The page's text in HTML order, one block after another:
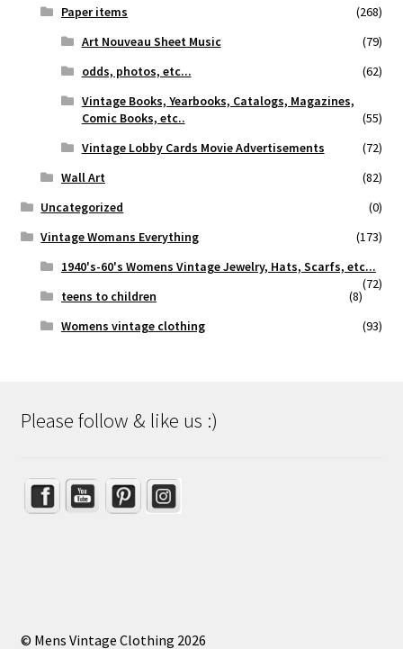
Paper items
(268)
Art Nouveau Sheet Music
(79)
odds, photos, etc...
(62)
Vintage Books, Yearbooks, Catalogs, Magazines,
Comic Books, etc..
(55)
Vintage Lobby Cards Movie Advertisements
(72)
Wall Art
(82)
Uncategorized
(0)
Vintage Womans Everything
(173)
1940's-60's Womens Vintage Jewelry, Hats, Scarfs, etc...
(72)
teens to children
(8)
Womens vintage clothing
(93)
Please follow & like us :)
Set Youtube Channel ID
© Mens Vintage Clothing 2026